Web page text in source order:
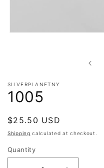
SILVERPLANETNY
1005
Regular
price
$25.50 USD
Shipping calculated at checkout.
Quantity